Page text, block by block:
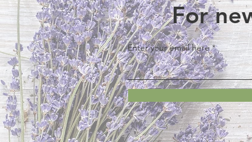
For
Enter your email here